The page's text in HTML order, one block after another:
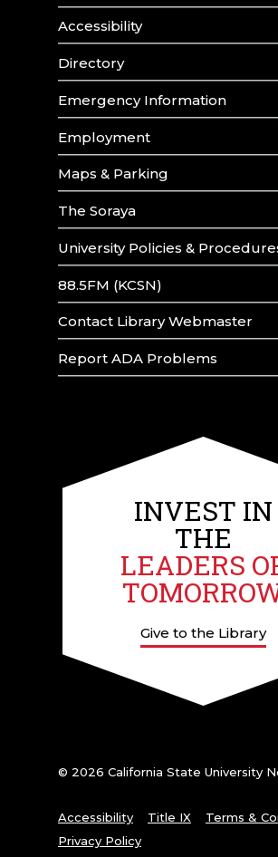
Accessibility
Directory
Emergency Information
Employment
Maps & Parking
The Soraya
University Policies &
88.5FM (KCSN)
Contact Library Webmaster
Report ADA Problems
INVEST IN
THE
LEADERS
Give to the Library
© 2026 California State University
Accessibility Title IX
Terms &
Privacy Policy